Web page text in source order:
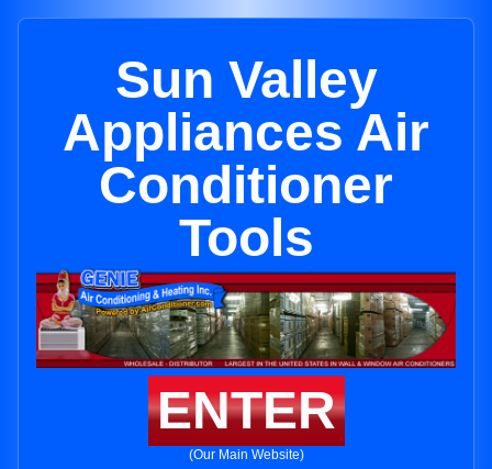
Sun Valley
Appliances Air
Conditioner
Tools
ENTER
(Our Main Website)